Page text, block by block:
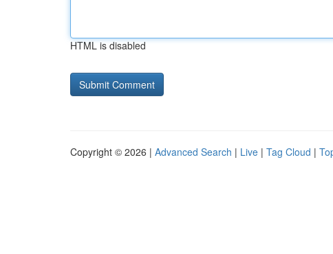
HTML is disabled
Copyright © 2026 | Advanced Search | Live | Tag Cloud |